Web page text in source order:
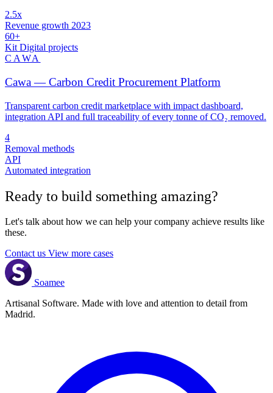
2.5x
Revenue growth 2023
60+
Kit Digital projects
CAWA
Cawa — Carbon Credit Procurement Platform
Transparent carbon credit marketplace with impact dashboard,
integration API and full traceability of every tonne of CO₂ removed.
4
Removal methods
API
Automated integration
Ready to build something amazing?
Let's talk about how we can help your company achieve results like
these.
Contact us View more cases
Soamee
Artisanal Software. Made with love and attention to detail from
Madrid.